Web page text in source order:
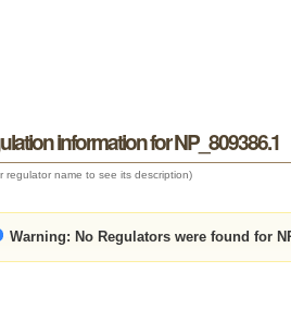
information for NP_809386.1
regulator name to see its description)
Warning: No Regulators were found for